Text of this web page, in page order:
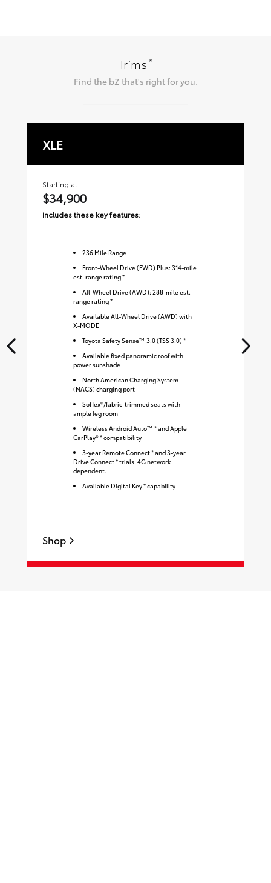
Trims*
Find the bZ that's right for you.
XLE
Starting at
$34,900
Includes these key features:
236 Mile Range
Front-Wheel Drive (FWD) Plus: 314-mile
est. range rating *
All-Wheel Drive (AWD): 288-mile est.
range rating *
Available All-Wheel Drive (AWD) with
X-MODE
Toyota Safety Sense™ 3.0 (TSS 3.0) *
Available fixed panoramic roof with
power sunshade
North American Charging System
(NACS) charging port
SofTex®/fabric-trimmed seats with
ample leg room
Wireless Android Auto™ * and Apple
CarPlay® * compatibility
3-year Remote Connect * and 3-year
Drive Connect * trials. 4G network
dependent.
Available Digital Key * capability
Shop